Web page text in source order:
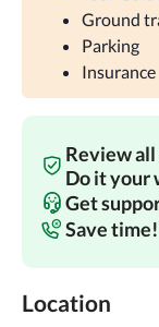
Ground
Parking
Insurance
Review
Do it your
Get
Save
Location